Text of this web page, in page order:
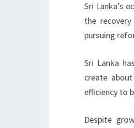
Sri Lanka’s
the
pursuing
Sri Lanka
create
efficiency to
Despite